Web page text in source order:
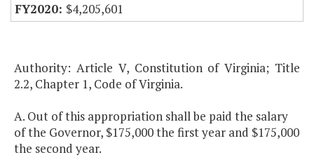
$4,205,601
Authority: Article V, Constitution of Virginia; Title
2.2, Chapter 1, Code of Virginia.
A. Out of this appropriation shall be paid the salary
of the Governor, $175,000 the first year and $175,000
the second year.